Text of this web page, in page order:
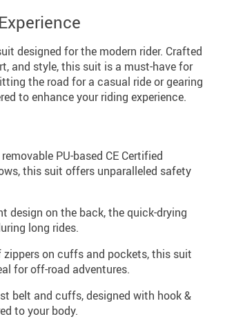
designed for the modern rider. Crafted
and style, this suit is a must-have for
the road for a casual ride or gearing
to enhance your riding experience.
PU-based CE Certified
this suit offers unparalleled safety
design on the back, the quick-drying
long rides.
on cuffs and pockets, this suit
for off-road adventures.
belt and cuffs, designed with hook &
to your body.